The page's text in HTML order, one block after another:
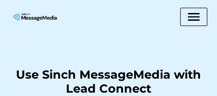
Use Sinch MessageMedia with
Lead Connect